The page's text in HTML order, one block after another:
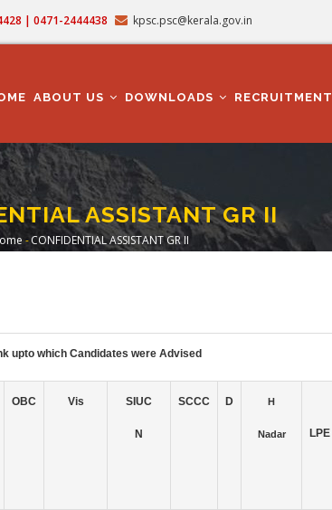
| 0471-2444438 kpsc.psc@kerala.gov.in
ABOUT US DOWNLOADS RECRUITMENT
ASSISTANT GR II
-CONFIDENTIAL ASSISTANT GR II
upto which Candidates were Advised
OBC Vis SIUC
N
SCCC D H
Nadar LPE